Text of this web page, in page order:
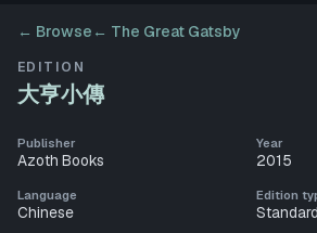
← Browse ← The Great Gatsby
EDITION
大亨小傳
Publisher
Azoth Books
Year
2015
Language
Chinese
Edition
Standard